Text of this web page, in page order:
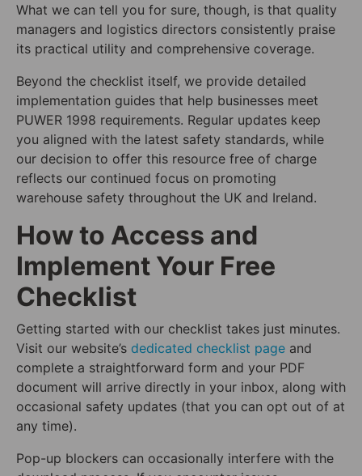
What we can tell you for sure, though, is that quality
managers and logistics directors consistently praise
its practical utility and comprehensive coverage.
Beyond the checklist itself, we provide detailed
implementation guides that help businesses meet
PUWER 1998 requirements. Regular updates keep
you aligned with the latest safety standards, while
our decision to offer this resource free of charge
reflects our continued focus on promoting
warehouse safety throughout the UK and Ireland.
How to Access and
Implement Your Free
Checklist
Getting started with our checklist takes just minutes.
Visit our website’s dedicated checklist page and
complete a straightforward form and your PDF
document will arrive directly in your inbox, along with
occasional safety updates (that you can opt out of at
any time).
Pop-up blockers can occasionally interfere with the